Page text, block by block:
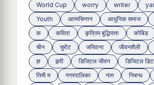
World Cup
worry writer
Youth
आत्मचिन्तन आधुनिक समाज
क
कविता कृत्रिम बुद्धिमत्ता कोबिड
चीन
चुरोट जरिवाना जीवनशैली
ज्ञ
झरी डिजिटल जीवन
डिजिटल
तिमी म
नगरपालिका नाम निबन्ध